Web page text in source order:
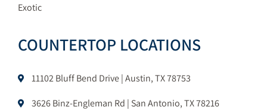
Exotic
COUNTERTOP LOCATIONS
11102 Bluff Bend Drive | Austin, TX 78753
3626 Binz-Engleman Rd | San Antonio, TX 78216